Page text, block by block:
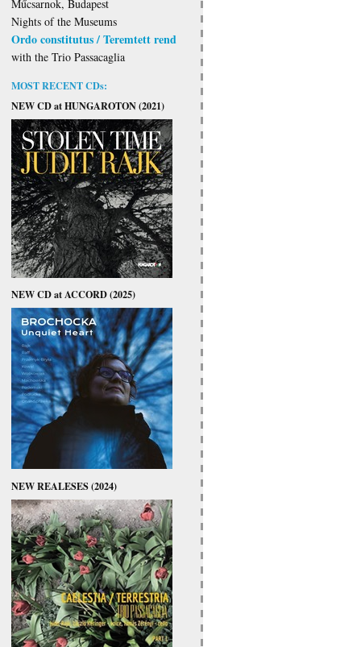
Műcsarnok, Budapest
Nights of the Museums
Ordo constitutus / Teremtett rend
with the Trio Passacaglia
MOST RECENT CDs:
NEW CD at HUNGAROTON (2021)
NEW CD at ACCORD (2025)
NEW REALESES (2024)